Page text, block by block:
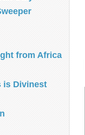
from Africa
is Divinest